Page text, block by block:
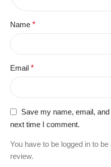
Name *
Email *
Save my name, email,
next time I comment.
You have to be logged in to
review.